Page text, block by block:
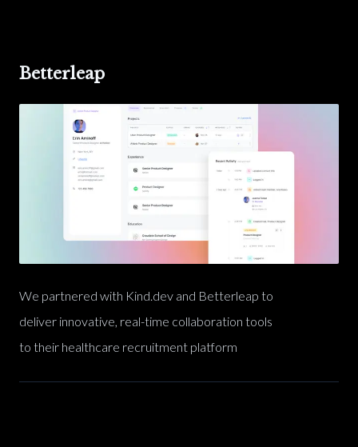
Betterleap
We partnered with Kind.dev and Betterleap to
deliver innovative, real-time collaboration tools
to their healthcare recruitment platform